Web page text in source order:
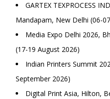
GARTEX TEXPROCESS
Mandapam, New Delhi (06-
Media Expo Delhi 2026,
(17-19 August 2026)
Indian Printers Summit
September 2026)
Digital Print Asia, Hilton,